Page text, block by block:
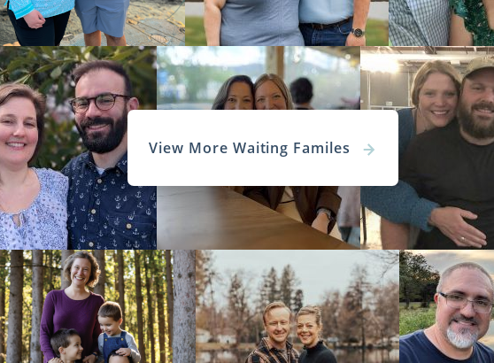
View More Waiting Familes